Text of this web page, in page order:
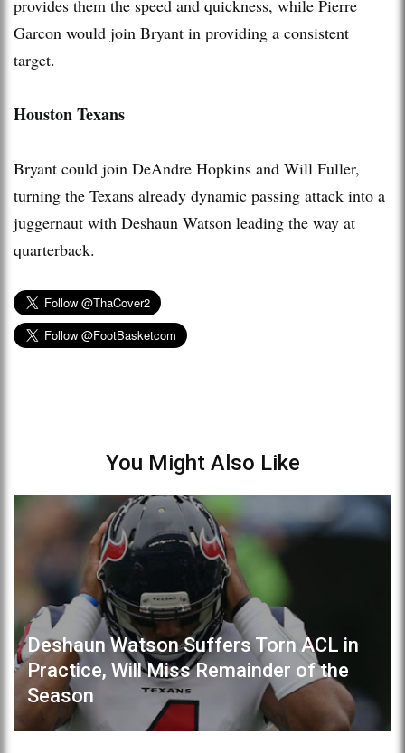
provides them the speed and quickness, while Pierre
Garcon would join Bryant in providing a consistent
target.
Houston Texans
Bryant could join DeAndre Hopkins and Will Fuller,
turning the Texans already dynamic passing attack into a
juggernaut with Deshaun Watson leading the way at
quarterback.
You Might Also Like
Deshaun Watson Suffers Torn ACL in
Practice, Will Miss Remainder of the
Season